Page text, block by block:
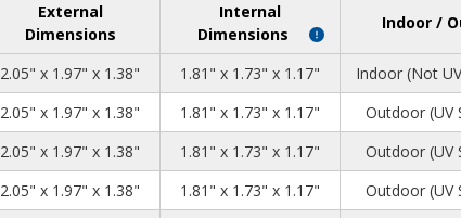
External
Dimensions
Internal
Dimensions
Indoor /
2.05" x 1.97" x 1.38" 1.81" x 1.73" x 1.17" Indoor (Not
2.05" x 1.97" x 1.38" 1.81" x 1.73" x 1.17" Outdoor (UV
2.05" x 1.97" x 1.38" 1.81" x 1.73" x 1.17" Outdoor (UV
2.05" x 1.97" x 1.38" 1.81" x 1.73" x 1.17" Outdoor (UV